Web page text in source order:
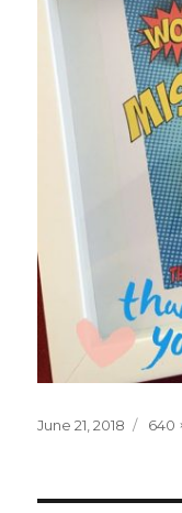
Posted
June 21, 2018
Full
640